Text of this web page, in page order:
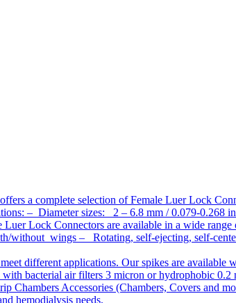
a complete selection of Female Luer Lock
– Diameter sizes: 2 – 6.8 mm / 0.079-
Luer Lock Connectors are available in a wide
without wings – Rotating, self-ejecting, self-
different applications. Our spikes are
bacterial air filters 3 micron or hydrophobic 0.2
Chambers Accessories (Chambers, Covers and
hemodialysis needs.